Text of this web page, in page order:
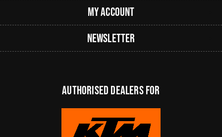
My Account
Newsletter
authorised dealers FOR